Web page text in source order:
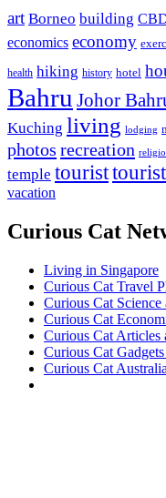
art Borneo building
economics economy
health hiking history hotel
Bahru Johor
Kuching living lodging
photos recreation
temple tourist
vacation
Curious Cat
Living in Singapore
Curious Cat Travel
Curious Cat
Curious Cat
Curious Cat Articles
Curious Cat
Curious Cat